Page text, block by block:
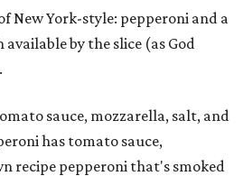
New York-style: pepperoni and a
by the slice (as God
sauce, mozzarella, salt, and
has tomato sauce,
recipe pepperoni that's smoked